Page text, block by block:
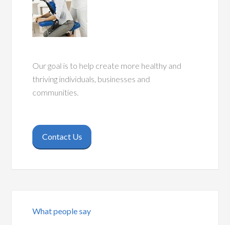
Our goal is to help create more healthy and
thriving individuals, businesses and
communities.
Contact Us
What people say